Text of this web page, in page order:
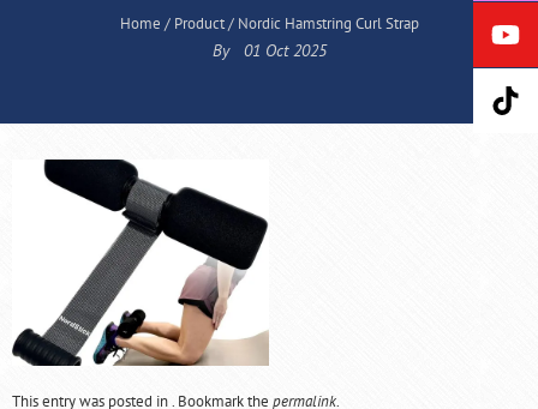
Home / Product/ Nordic Hamstring Curl Strap
By 01 Oct 2025
This entry was posted in . Bookmark the permalink.